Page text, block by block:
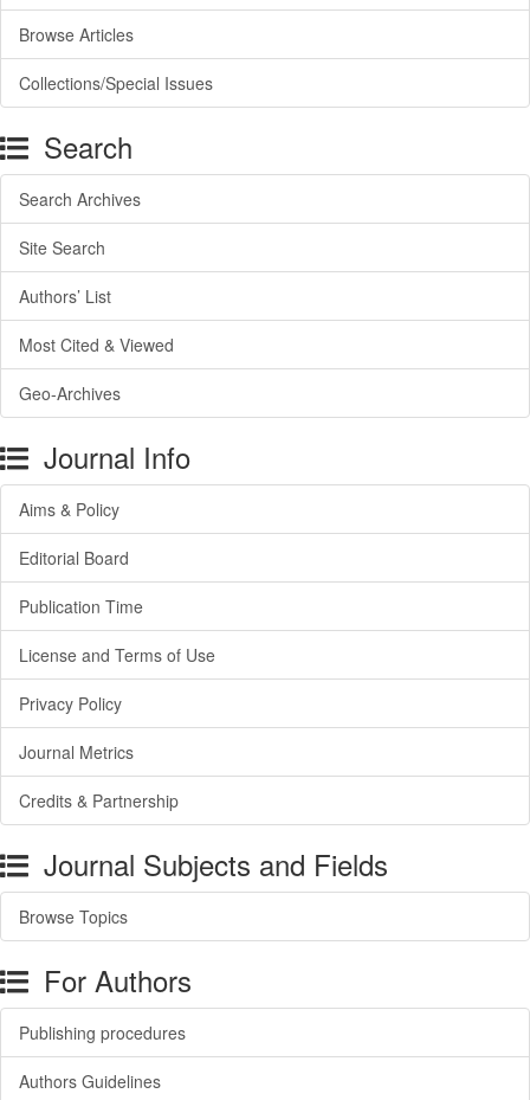
Browse Articles
Collections/Special Issues
Search
Search Archives
Site Search
Authors’ List
Most Cited & Viewed
Geo-Archives
Journal Info
Aims & Policy
Editorial Board
Publication Time
License and Terms of Use
Privacy Policy
Journal Metrics
Credits & Partnership
Journal Subjects and Fields
Browse Topics
For Authors
Publishing procedures
Authors Guidelines